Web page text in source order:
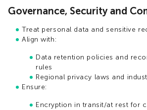
Governance, Security and
Treat personal data and sensitive
Align with:
Data retention policies and
rules
Regional privacy laws and
Ensure:
Encryption in transit/at rest for